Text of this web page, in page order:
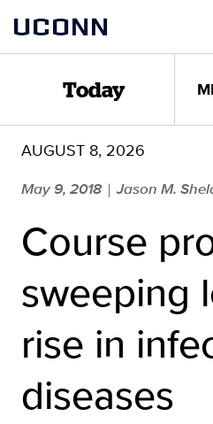
content
UCONN
Today
AUGUST 8, 2026
May 9, 2018 | Jason M.
Course
sweeping
rise in
diseases